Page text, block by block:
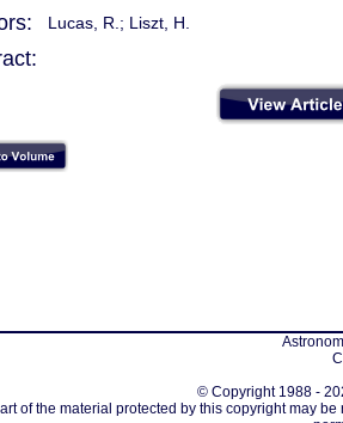
Lucas, R.; Liszt, H.
© Copyright 1988 -
of the material protected by this copyright may